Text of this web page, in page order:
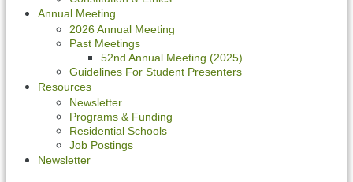
Annual Meeting
2026 Annual Meeting
Past Meetings
52nd Annual Meeting (2025)
Guidelines For Student Presenters
Resources
Newsletter
Programs & Funding
Residential Schools
Job Postings
Newsletter